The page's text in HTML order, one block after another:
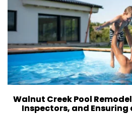
Walnut Creek Pool
Inspectors, and Ensuring